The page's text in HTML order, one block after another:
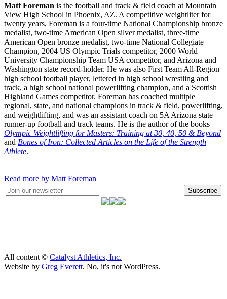
Matt Foreman is the football and track & field coach at Mountain
View High School in Phoenix, AZ. A competitive weightliter for
twenty years, Foreman is a four-time National Championship bronze
medalist, two-time American Open silver medalist, three-time
American Open bronze medalist, two-time National Collegiate
Champion, 2004 US Olympic Trials competitor, 2000 World
University Championship Team USA competitor, and Arizona and
Washington state record-holder. He was also First Team All-Region
high school football player, lettered in high school wrestling and
track, a high school national powerlifting champion, and a Scottish
Highland Games competitor. Foreman has coached multiple
regional, state, and national champions in track & field, powerlifting,
and weightlifting, and was an assistant coach on 5A Arizona state
runner-up football and track teams. He is the author of the books
Olympic Weightlifting for Masters: Training at 30, 40, 50 & Beyond
and Bones of Iron: Collected Articles on the Life of the Strength
Athlete.
Read more by Matt Foreman
Subscribe
All content © Catalyst Athletics, Inc.
Website by Greg Everett. No, it's not WordPress.